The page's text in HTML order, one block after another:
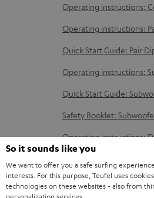
e
d
o
c
m
e
n
t
s
Operating instructions:
Operating instructions:
Quick Start Guide: Pair
Operating instructions:
Quick Start Guide:
Safety Booklet:
Operating instructions:
SShipping information
So it sounds like you
We want to offer you a safe surfing
interests. For this purpose, Teufel uses
technologies on these websites - also from